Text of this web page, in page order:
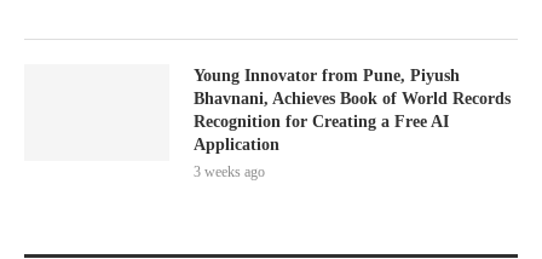
Young Innovator from Pune, Piyush
Bhavnani, Achieves Book of World Records
Recognition for Creating a Free AI
Application
3 weeks ago